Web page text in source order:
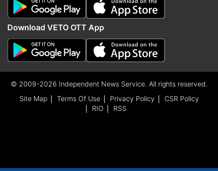
Download VETO OTT App
© 2009-2026 Independent News Service. All rights reserved.
Site Map
Terms Of Use Privacy Policy
CSR Policy
RIO
RSS